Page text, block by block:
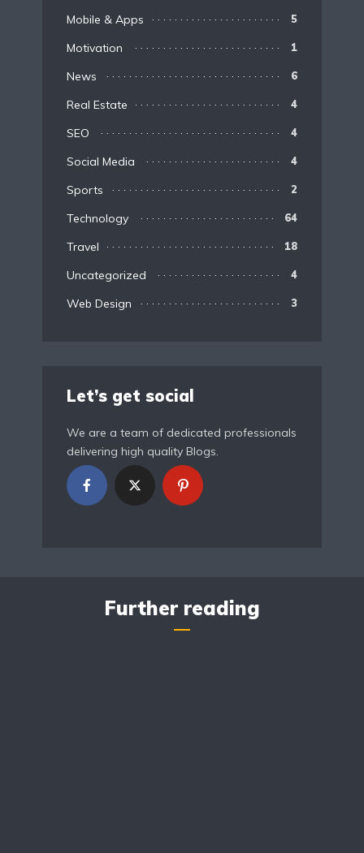
Mobile & Apps 5
Motivation 1
News 6
Real Estate 4
SEO 4
Social Media 4
Sports 2
Technology 64
Travel 18
Uncategorized 4
Web Design 3
Let’s get social
We are a team of dedicated professionals
delivering high quality Blogs.
Further reading